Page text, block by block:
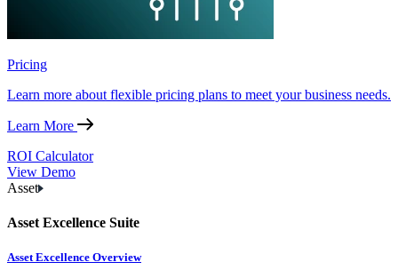
Pricing
Learn more about flexible pricing plans to meet your business needs.
Learn More
ROI Calculator
View Demo
Asset
Asset Excellence Suite
Asset Excellence Overview